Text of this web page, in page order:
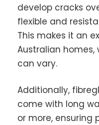
develop cracks
flexible and
This makes it an
Australian homes,
can vary.
Additionally,
come with long
or more,